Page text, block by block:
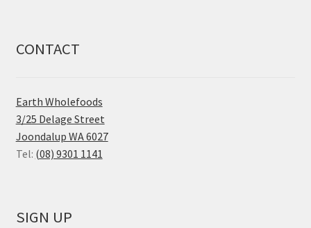
CONTACT
Earth Wholefoods
3/25 Delage Street
Joondalup WA 6027
Tel: (08) 9301 1141
SIGN UP